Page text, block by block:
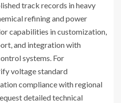
track records in heavy
refining and power
capabilities in customization,
and integration with
systems. For
voltage standard
compliance with regional
detailed technical